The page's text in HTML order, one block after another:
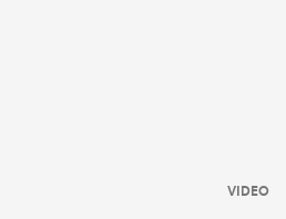
VIDEO